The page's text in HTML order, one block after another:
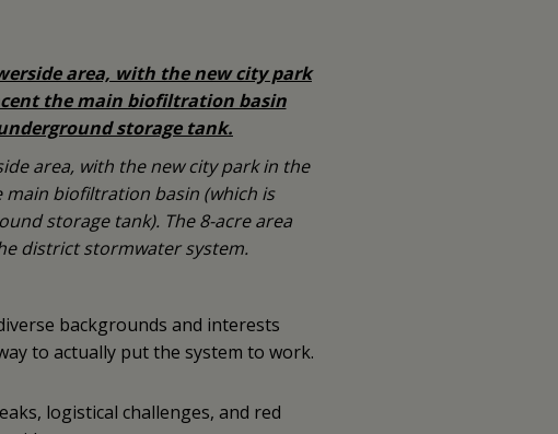
area, with the new city park in the
biofiltration basin (which is
storage tank). The 8-acre area
district stormwater system.
backgrounds and interests
to actually put the system to work.
logistical challenges, and red